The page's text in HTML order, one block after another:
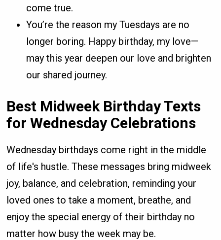
come true.
You’re the reason my Tuesdays are no
longer boring. Happy birthday, my love—
may this year deepen our love and brighten
our shared journey.
Best Midweek Birthday Texts
for Wednesday Celebrations
Wednesday birthdays come right in the middle
of life's hustle. These messages bring midweek
joy, balance, and celebration, reminding your
loved ones to take a moment, breathe, and
enjoy the special energy of their birthday no
matter how busy the week may be.